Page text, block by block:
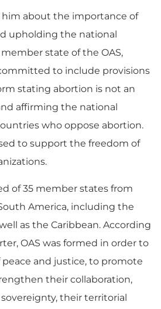
about the importance of
upholding the national
state of the OAS,
to include provisions
stating abortion is not an
affirming the national
who oppose abortion.
to support the freedom of
of 35 member states from
America, including the
as the Caribbean. According
OAS was formed in order to
peace and justice, to promote
their collaboration,
their territorial